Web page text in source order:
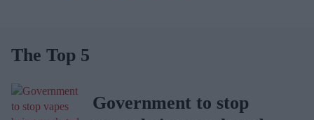
The Top 5
Government to stop